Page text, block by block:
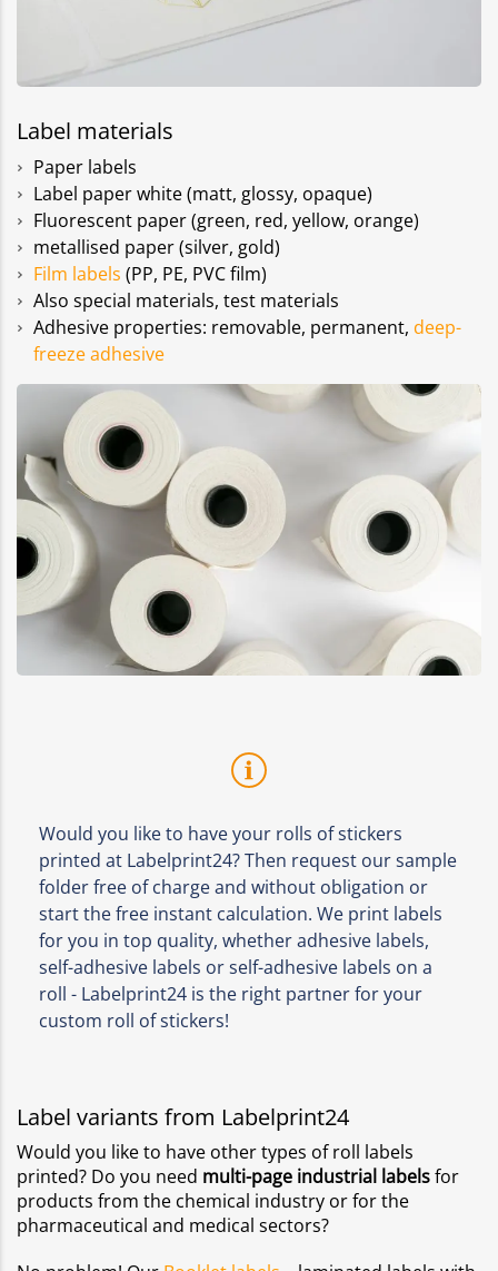
Label materials
Paper labels
Label paper white (matt, glossy, opaque)
Fluorescent paper (green, red, yellow, orange)
metallised paper (silver, gold)
Film labels (PP, PE, PVC film)
Also special materials, test materials
Adhesive properties: removable, permanent, deep-
freeze adhesive
Would you like to have your rolls of stickers
printed at Labelprint24? Then request our sample
folder free of charge and without obligation or
start the free instant calculation. We print labels
for you in top quality, whether adhesive labels,
self-adhesive labels or self-adhesive labels on a
roll - Labelprint24 is the right partner for your
custom roll of stickers!
Label variants from Labelprint24
Would you like to have other types of roll labels
printed? Do you need multi-page industrial labelsfor
products from the chemical industry or for the
pharmaceutical and medical sectors?